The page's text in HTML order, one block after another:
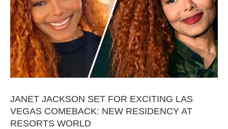
JANET JACKSON SET FOR EXCITING LAS
VEGAS COMEBACK: NEW RESIDENCY AT
RESORTS WORLD